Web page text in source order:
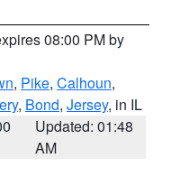
08:00 PM by
, Pike, Calhoun,
, Bond, Jersey, in IL
Updated: 01:48
AM